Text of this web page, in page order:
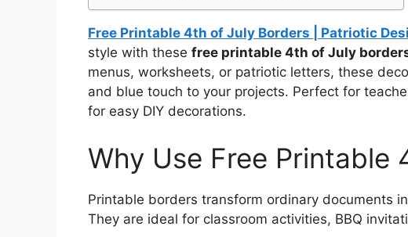
Free Printable 4th of July Borders | Patriotic
style with these free printable 4th of July
menus, worksheets, or patriotic letters, these
and blue touch to your projects. Perfect for
for easy DIY decorations.
Why Use Free Printable
Printable borders transform ordinary documents
They are ideal for classroom activities, BBQ